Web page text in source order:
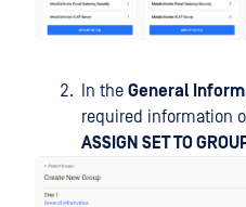
In the General
required information
ASSIGN SET TO